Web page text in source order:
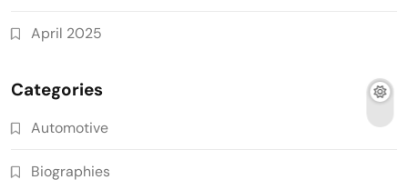
April 2025
Categories
Automotive
Biographies